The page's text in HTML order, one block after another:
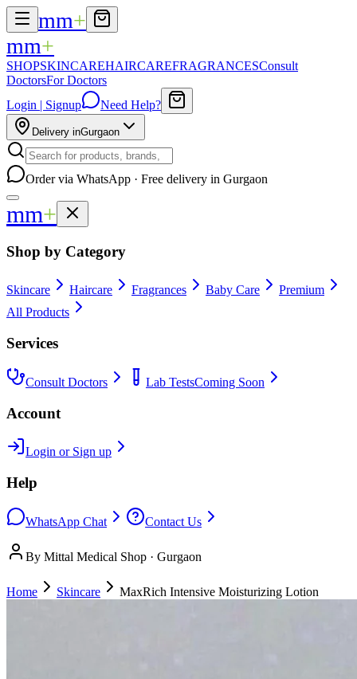
mm+
mm+
SHOPSKINCAREHAIRCAREFRAGRANCESConsult
DoctorsFor Doctors
Login | Signup
Need Help?
Delivery inGurgaon
Order via WhatsApp · Free delivery in Gurgaon
mm+
Shop by Category
Skincare Haircare Fragrances Baby Care
Premium
All Products
Services
Consult Doctors Lab TestsComing Soon
Account
Login or Sign up
Help
WhatsApp Chat Contact Us
By Mittal Medical Shop · Gurgaon
Home Skincare MaxRich Intensive Moisturizing Lotion